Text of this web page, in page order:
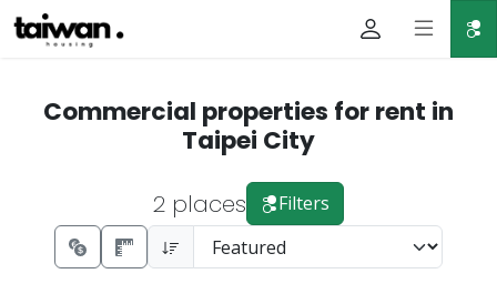
Commercial properties for rent in
Taipei City
2 places Filters